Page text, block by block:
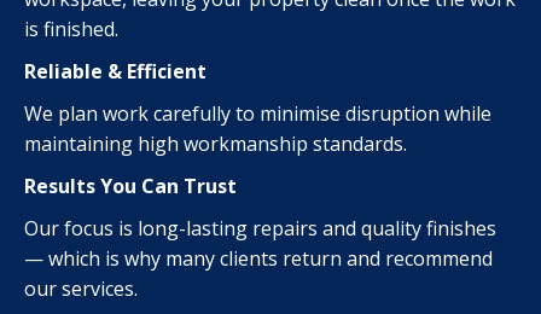
is finished.
Reliable & Efficient
We plan work carefully to minimise disruption while
maintaining high workmanship standards.
Results You Can Trust
Our focus is long-lasting repairs and quality finishes
— which is why many clients return and recommend
our services.